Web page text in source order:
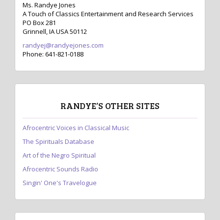
Ms. Randye Jones
A Touch of Classics Entertainment and Research Services
PO Box 281
Grinnell, IA USA 50112
randyej@randyejones.com
Phone: 641-821-0188
RANDYE’S OTHER SITES
Afrocentric Voices in Classical Music
The Spirituals Database
Art of the Negro Spiritual
Afrocentric Sounds Radio
Singin' One's Travelogue